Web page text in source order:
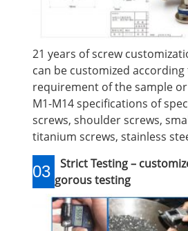
21 years of screw
can be customized
requirement of the sample
M1-M14 specifications of
screws, shoulder screws,
titanium screws, stainless
03
Strict Testing –
gorous testing